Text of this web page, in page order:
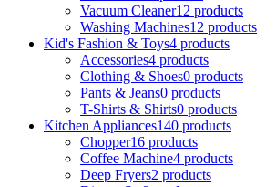
Vacuum Cleaner12 products
Washing Machines12 products
Kid's Fashion & Toys4 products
Accessories4 products
Clothing & Shoes0 products
Pants & Jeans0 products
T-Shirts & Shirts0 products
Kitchen Appliances140 products
Chopper16 products
Coffee Machine4 products
Deep Fryers2 products